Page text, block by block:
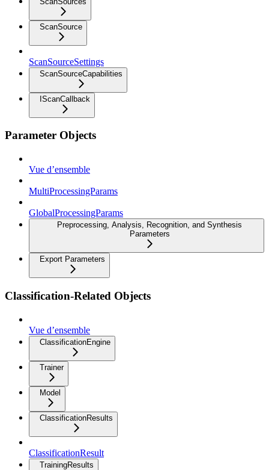
ScanSource
ScanSourceSettings
ScanSourceCapabilities
IScanCallback
Parameter Objects
Vue d’ensemble
MultiProcessingParams
GlobalProcessingParams
Preprocessing, Analysis, Recognition, and Synthesis
Parameters
Export Parameters
Classification-Related Objects
Vue d’ensemble
ClassificationEngine
Trainer
Model
ClassificationResults
ClassificationResult
TrainingResults